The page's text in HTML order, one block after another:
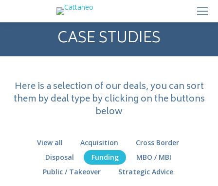
CASE STUDIES
Here is a selection of our deals, you can sort
them by deal type by clicking on the buttons
below
View all Acquisition
Cross Border
Disposal
Funding
MBO / MBI
Public / Takeover
Strategic Advice